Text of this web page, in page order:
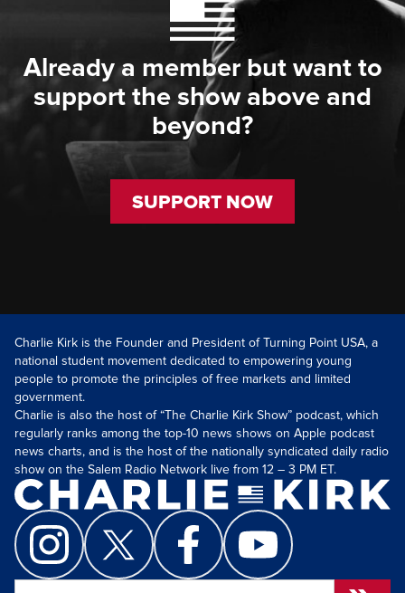
Already a member but want to
support the show above and
beyond?
SUPPORT NOW
Charlie Kirk is the Founder and President of Turning Point USA, a
national student movement dedicated to empowering young
people to promote the principles of free markets and limited
government.
Charlie is also the host of “The Charlie Kirk Show” podcast, which
regularly ranks among the top-10 news shows on Apple podcast
news charts, and is the host of the nationally syndicated daily radio
show on the Salem Radio Network live from 12 – 3 PM ET.